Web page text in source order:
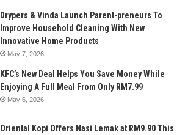
Drypers & Vinda Launch Parent-preneurs To
Improve Household Cleaning With New
Innovative Home Products
May 7, 2026
KFC’s New Deal Helps You Save Money While
Enjoying A Full Meal From Only RM7.99
May 6, 2026
Oriental Kopi Offers Nasi Lemak at RM9.90 This